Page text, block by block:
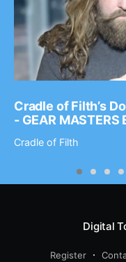
Cradle of Filth’s
- GEAR
Cradle of Filth
Digital
Register